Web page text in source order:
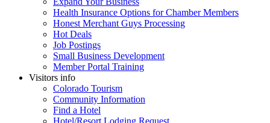
Health Insurance Options for Chamber Members
Honest Merchant Guys Processing
Hot Deals
Job Postings
Small Business Development
Member Portal Training
Visitors info
Colorado Tourism
Community Information
Find a Hotel
Hotel/Resort Lodging Request